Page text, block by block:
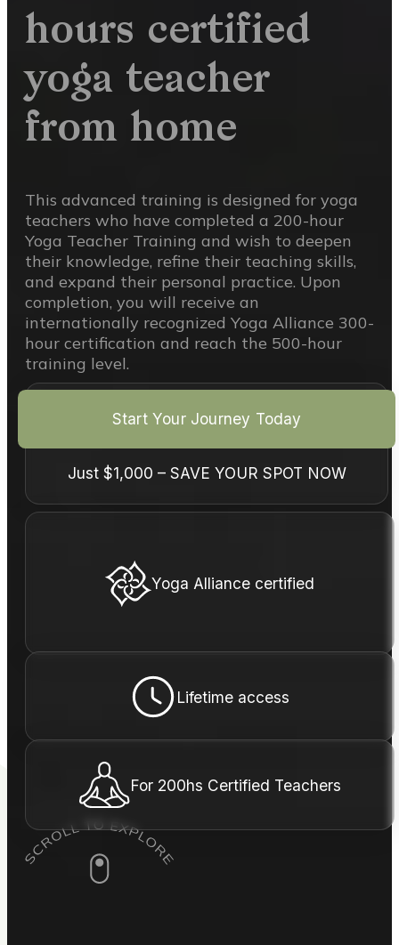
hours certified
yoga teacher
from home
This advanced training is designed for yoga
teachers who have completed a 200-hour
Yoga Teacher Training and wish to deepen
their knowledge, refine their teaching skills,
and expand their personal practice. Upon
completion, you will receive an
internationally recognized Yoga Alliance 300-
hour certification and reach the 500-hour
training level.
Start Your Journey Today
Just $1,000 – SAVE YOUR SPOT NOW
Yoga Alliance certified
Lifetime access
For 200hs Certified Teachers